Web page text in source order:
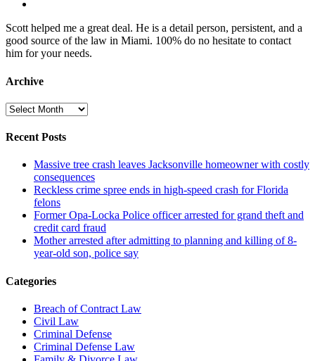
Scott helped me a great deal. He is a detail person, persistent, and a
good source of the law in Miami. 100% do no hesitate to contact
him for your needs.
Archive
Archive
Recent Posts
Massive tree crash leaves Jacksonville homeowner with costly
consequences
Reckless crime spree ends in high-speed crash for Florida
felons
Former Opa-Locka Police officer arrested for grand theft and
credit card fraud
Mother arrested after admitting to planning and killing of 8-
year-old son, police say
Categories
Breach of Contract Law
Civil Law
Criminal Defense
Criminal Defense Law